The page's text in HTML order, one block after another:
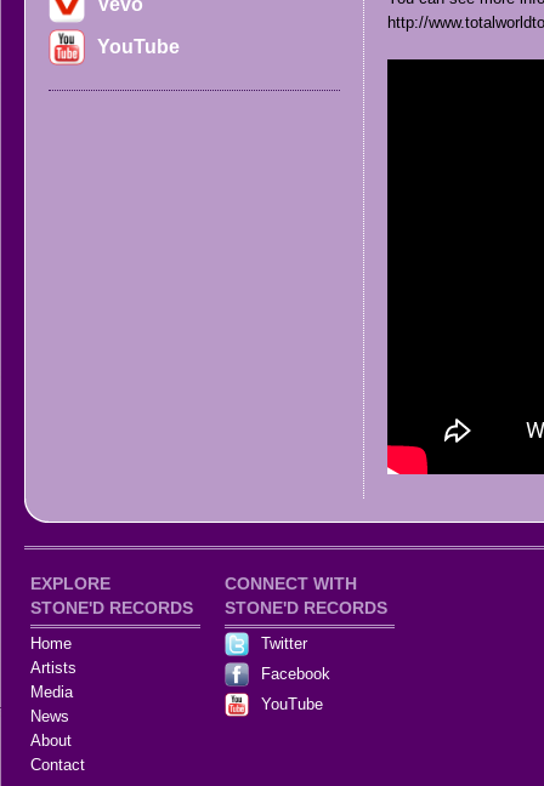
Vevo
YouTube
http://
EXPLORE
STONE'D RECORDS
Home
Artists
Media
News
About
Contact
CONNECT WITH
STONE'D RECORDS
Twitter
Facebook
YouTube